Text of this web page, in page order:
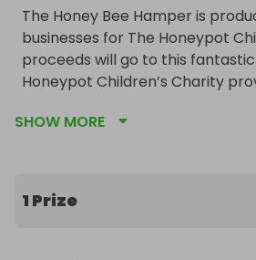
The Honey Bee Hamper is
businesses for The Honeypot
proceeds will go to this
Honeypot Children’s Charity
young carers age 5-12. We
The Hamper includes
4 x Natural Handmade Lavender
SHOW MORE
1 Prize